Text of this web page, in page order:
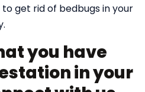
get rid of bedbugs in your
you have
in your